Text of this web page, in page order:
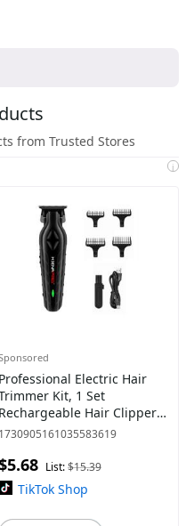
from Trusted Stores
i
Professional Electric Hair
Kit, 1 Set
Rechargeable Hair Clipper
with Guide Comb, Comfort
Rechargeable Tr
1730905161035583619
List:$15.39
TikTok Shop